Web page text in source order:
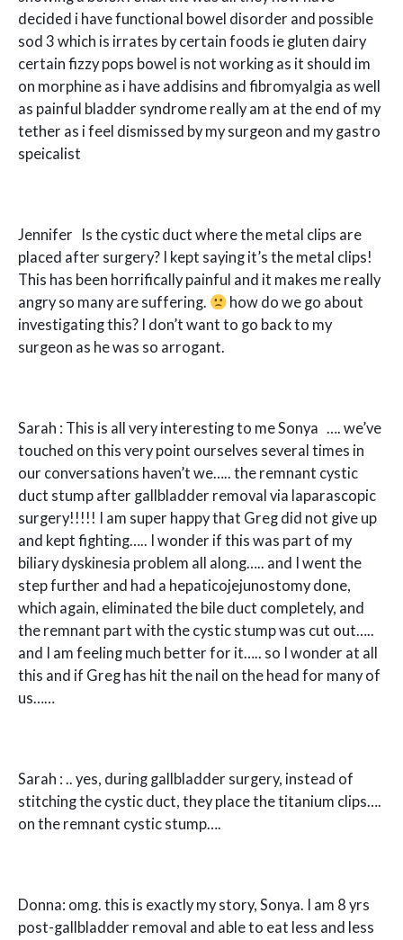
decided i have functional bowel disorder and possible
sod 3 which is irrates by certain foods ie gluten dairy
certain fizzy pops bowel is not working as it should im
on morphine as i have addisins and fibromyalgia as well
as painful bladder syndrome really am at the end of my
tether as i feel dismissed by my surgeon and my gastro
speicalist
Jennifer Is the cystic duct where the metal clips are
placed after surgery? I kept saying it’s the metal clips!
This has been horrifically painful and it makes me really
angry so many are suffering.
how do we go about
investigating this? I don’t want to go back to my
surgeon as he was so arrogant.
Sarah : This is all very interesting to me Sonya …. we’ve
touched on this very point ourselves several times in
our conversations haven’t we….. the remnant cystic
duct stump after gallbladder removal via laparascopic
surgery!!!!! I am super happy that Greg did not give up
and kept fighting….. I wonder if this was part of my
biliary dyskinesia problem all along….. and I went the
step further and had a hepaticojejunostomy done,
which again, eliminated the bile duct completely, and
the remnant part with the cystic stump was cut out…..
and I am feeling much better for it….. so I wonder at all
this and if Greg has hit the nail on the head for many of
us……
Sarah : .. yes, during gallbladder surgery, instead of
stitching the cystic duct, they place the titanium clips….
on the remnant cystic stump….
Donna: omg. this is exactly my story, Sonya. I am 8 yrs
post-gallbladder removal and able to eat less and less